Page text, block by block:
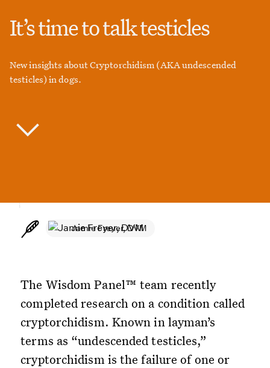
It’s time to talk testicles
New insights about Cryptorchidism (AKA undescended
testicles) in dogs.
Jamie Freyer, DVM
The Wisdom Panel™ team recently
completed research on a condition called
cryptorchidism. Known in layman’s
terms as “undescended testicles,”
cryptorchidism is the failure of one or